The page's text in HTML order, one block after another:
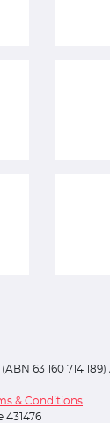
63 160 714
& Conditions
431476